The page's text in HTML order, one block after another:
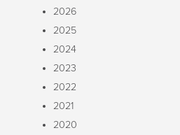
2026
2025
2024
2023
2022
2021
2020